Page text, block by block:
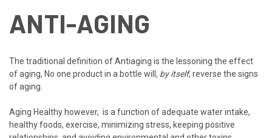
ANTI-AGING
The traditional definition of Antiaging is the lessoning the effect
of aging, No one product in a bottle will, by itself, reverse the signs
of aging.
Aging Healthy however, is a function of adequate water intake,
healthy foods, exercise, minimizing stress, keeping positive